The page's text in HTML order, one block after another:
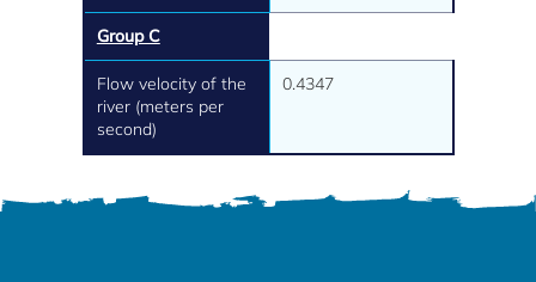
Group C
Flow velocity of the
river (meters per
second)
0.4347